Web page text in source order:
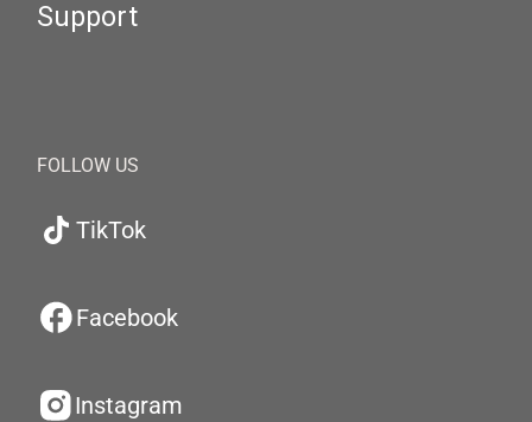
Support
FOLLOW US
TikTok
Facebook
Instagram